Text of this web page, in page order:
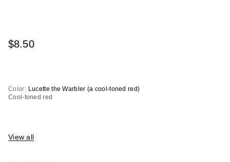
$8.50
Color: Lucette the Warbler (a cool-toned red)
Cool-toned red
View all